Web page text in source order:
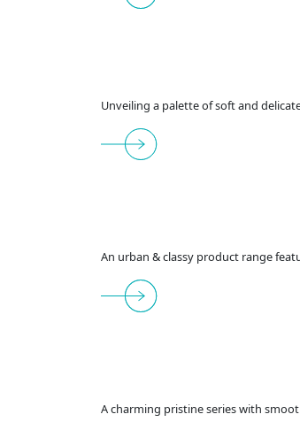
Unveiling a palette of soft and
An urban & classy product range
A charming pristine series with